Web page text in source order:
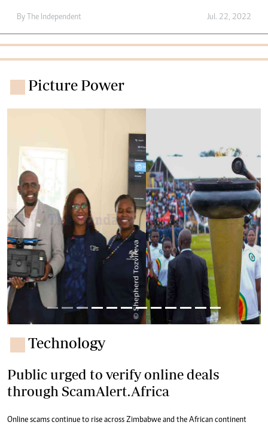
By The Independent Jul. 22, 2022
Picture Power
Previous Next
Technology
Public urged to verify online deals
through ScamAlert.Africa
Online scams continue to rise across Zimbabwe and the African continent